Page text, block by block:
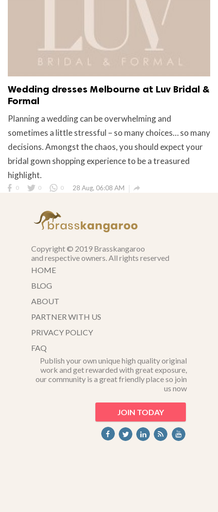
Wedding dresses Melbourne at Luv Bridal &
Formal
Planning a wedding can be overwhelming and
sometimes a little stressful – so many choices… so many
decisions. Amongst the chaos, you should expect your
bridal gown shopping experience to be a treasured
highlight.
0 0 0 28 Aug, 06:08 AM 
Copyright © 2019 Brasskangaroo
and respective owners. All rights reserved
HOME
BLOG
ABOUT
PARTNER WITH US
PRIVACY POLICY
FAQ
Publish your own unique high quality original
work and get rewarded with great exposure,
our community is a great friendly place so join
us now
JOIN TODAY